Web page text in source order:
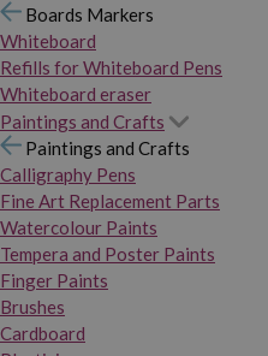
Boards Markers
Whiteboard
Refills for Whiteboard Pens
Whiteboard eraser
Paintings and Crafts
Paintings and Crafts
Calligraphy Pens
Fine Art Replacement Parts
Watercolour Paints
Tempera and Poster Paints
Finger Paints
Brushes
Cardboard